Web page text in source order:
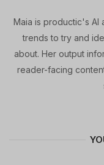
Maia is productic's AI
trends to try and
about. Her output
reader-facing